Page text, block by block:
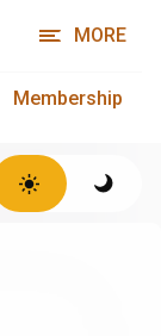
MORE
Membership